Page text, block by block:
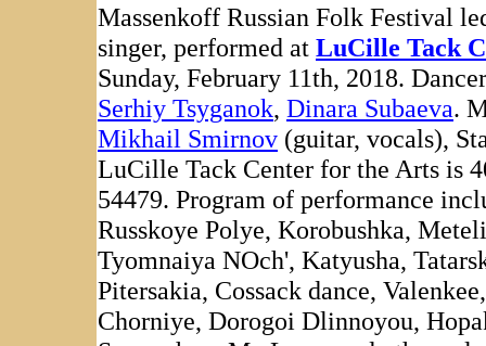
Massenkoff Russian Folk Festival
singer, performed at LuCille Tack
Sunday, February 11th, 2018.
Serhiy Tsyganok, Dinara Subaeva.
Mikhail Smirnov (guitar, vocals),
LuCille Tack Center for the Arts is
54479. Program of performance
Russkoye Polye, Korobushka,
Tyomnaiya NOch', Katyusha,
Pitersakia, Cossack dance,
Chorniye, Dorogoi Dlinnoyou,